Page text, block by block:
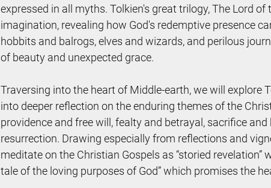
expressed in all myths. Tolkien's great trilogy, The Lord
imagination, revealing how God's redemptive presence
hobbits and balrogs, elves and wizards, and perilous
of beauty and unexpected grace.
Traversing into the heart of Middle-earth, we will explore
into deeper reflection on the enduring themes of the
providence and free will, fealty and betrayal, sacrifice and
resurrection. Drawing especially from reflections and
meditate on the Christian Gospels as “storied revelation”
tale of the loving purposes of God” which promises the